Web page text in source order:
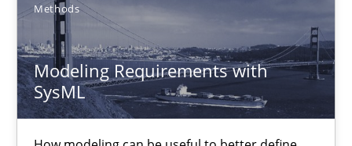
Methods
Modeling Requirements with
SysML
30.07.2014
21 minutes